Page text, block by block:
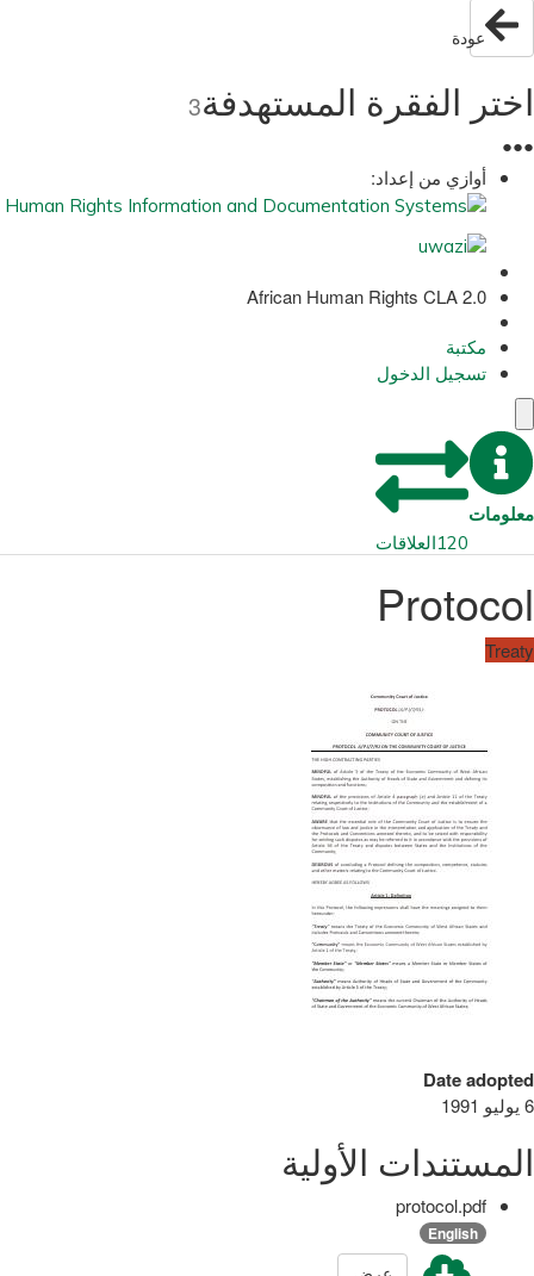
عودة
اختر الفقرة المستهدفة3
●
●
●
أوازي من إعداد:
African Human Rights CLA 2.0
مكتبة
تسجيل الدخول
معلومات
120العلاقات
Protocol
Treaty
Date adopted
6 يوليو 1991
المستندات الأولية
protocol.pdf
English